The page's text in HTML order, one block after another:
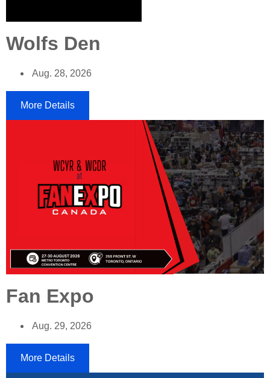
Wolfs Den
Aug. 28, 2026
More Details
Fan Expo
Aug. 29, 2026
More Details